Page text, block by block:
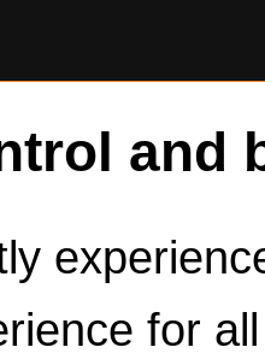
and
for